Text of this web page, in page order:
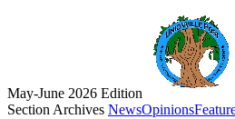
May-June 2026 Edition
Section Archives NewsOpinions